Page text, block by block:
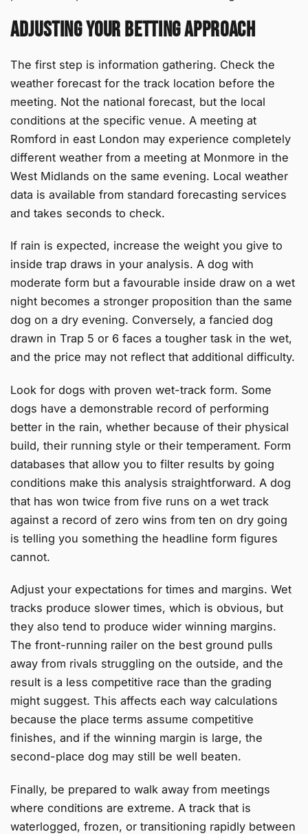
Adjusting Your Betting Approach
The first step is information gathering. Check the
weather forecast for the track location before the
meeting. Not the national forecast, but the local
conditions at the specific venue. A meeting at
Romford in east London may experience completely
different weather from a meeting at Monmore in the
West Midlands on the same evening. Local weather
data is available from standard forecasting services
and takes seconds to check.
If rain is expected, increase the weight you give to
inside trap draws in your analysis. A dog with
moderate form but a favourable inside draw on a wet
night becomes a stronger proposition than the same
dog on a dry evening. Conversely, a fancied dog
drawn in Trap 5 or 6 faces a tougher task in the wet,
and the price may not reflect that additional difficulty.
Look for dogs with proven wet-track form. Some
dogs have a demonstrable record of performing
better in the rain, whether because of their physical
build, their running style or their temperament. Form
databases that allow you to filter results by going
conditions make this analysis straightforward. A dog
that has won twice from five runs on a wet track
against a record of zero wins from ten on dry going
is telling you something the headline form figures
cannot.
Adjust your expectations for times and margins. Wet
tracks produce slower times, which is obvious, but
they also tend to produce wider winning margins.
The front-running railer on the best ground pulls
away from rivals struggling on the outside, and the
result is a less competitive race than the grading
might suggest. This affects each way calculations
because the place terms assume competitive
finishes, and if the winning margin is large, the
second-place dog may still be well beaten.
Finally, be prepared to walk away from meetings
where conditions are extreme. A track that is
waterlogged, frozen, or transitioning rapidly between